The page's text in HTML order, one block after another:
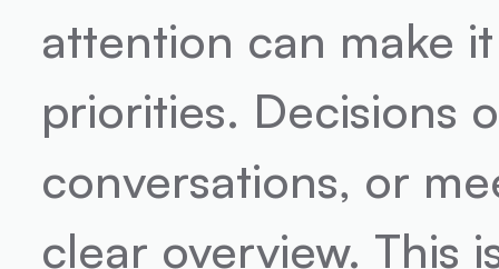
attention can make
priorities. Decisions
conversations, or
clear overview. This